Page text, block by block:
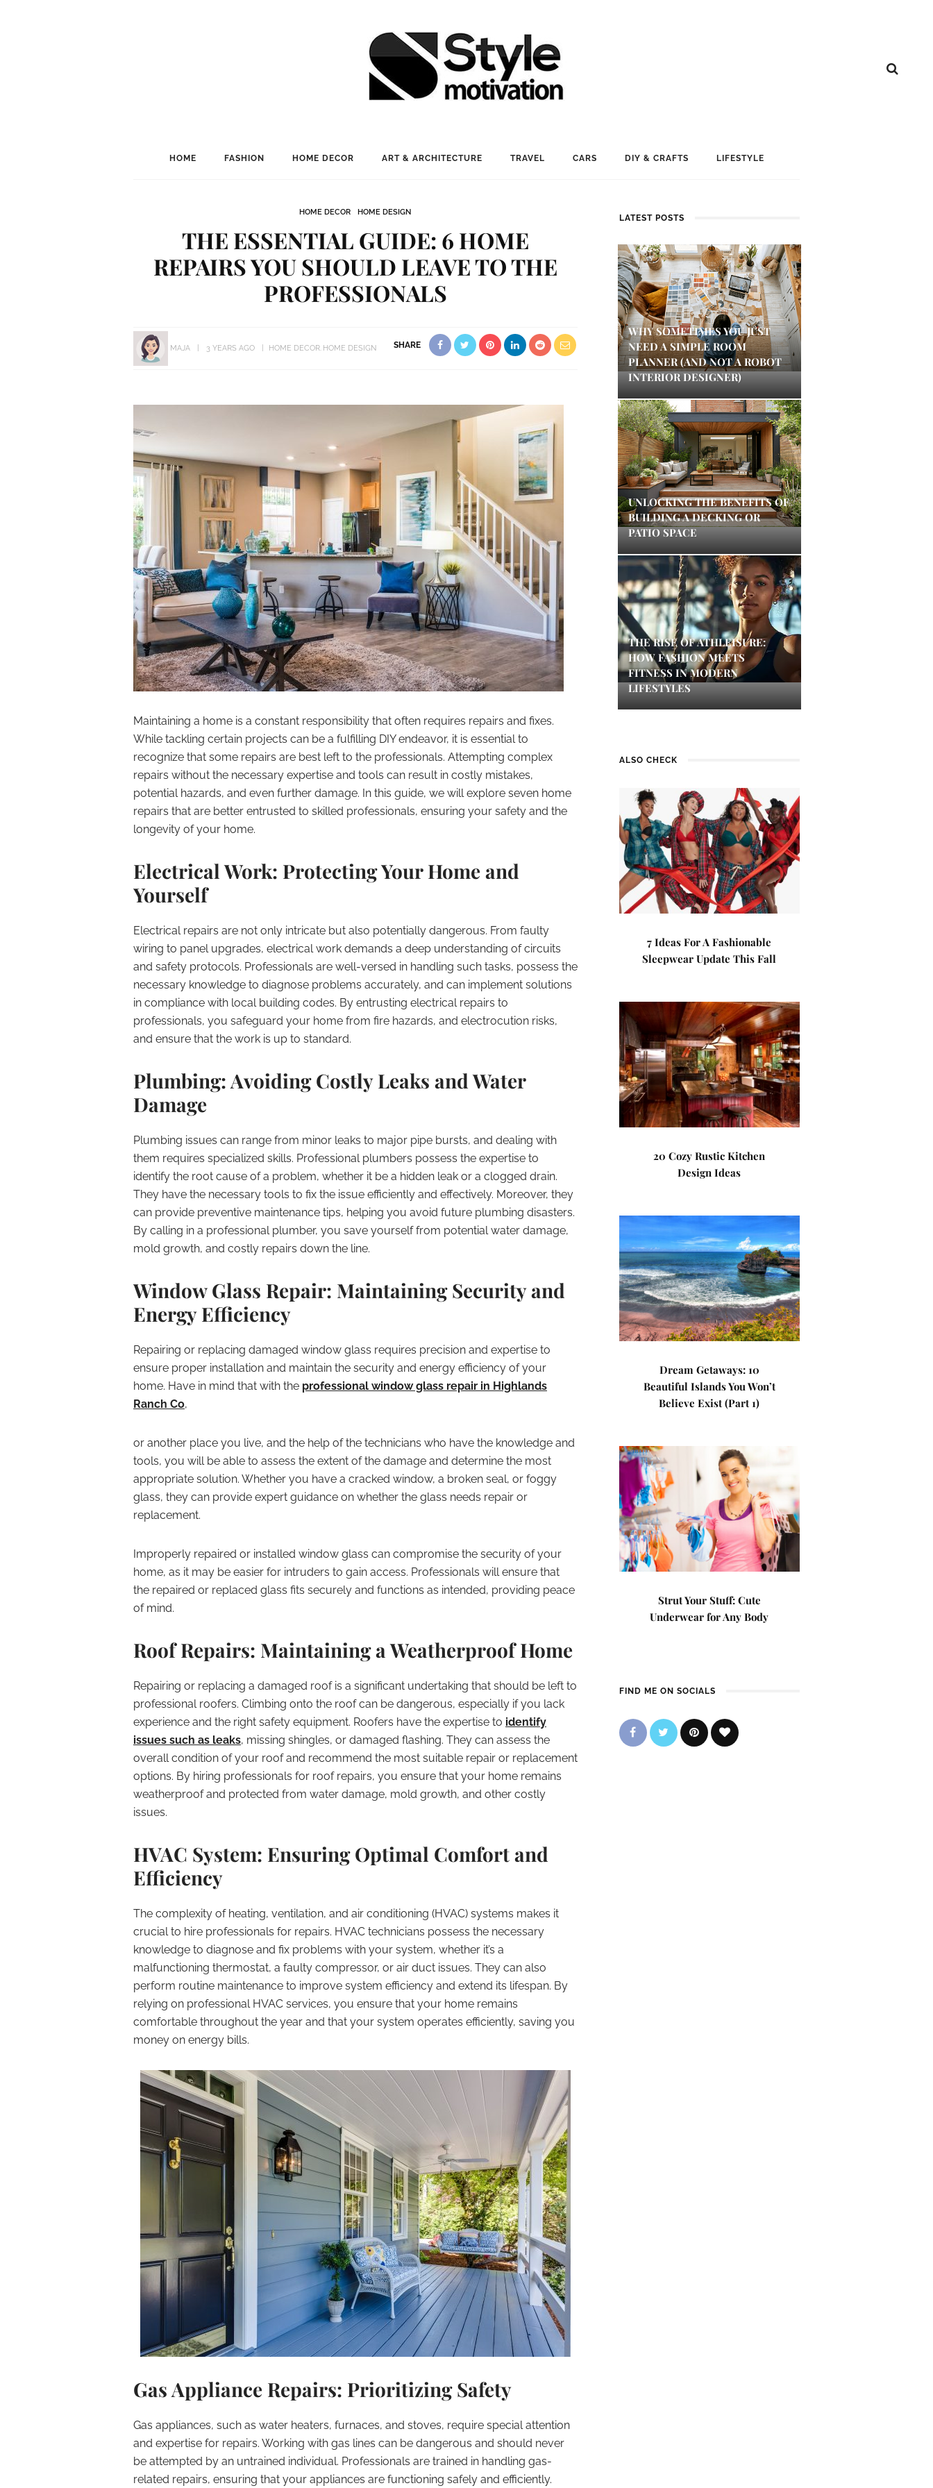
HOME FASHION HOME DECOR ART & ARCHITECTURE TRAVEL CARS DIY & CRAFTS LIFESTYLE
HOME DECOR HOME DESIGN
THE ESSENTIAL GUIDE: 6 HOME
REPAIRS YOU SHOULD LEAVE TO THE
PROFESSIONALS
MAJA 3 YEARS AGO HOME DECOR HOME DESIGN SHARE
Maintaining a home is a constant responsibility that often requires repairs and fixes.
While tackling certain projects can be a fulfilling DIY endeavor, it is essential to
recognize that some repairs are best left to the professionals. Attempting complex
repairs without the necessary expertise and tools can result in costly mistakes,
potential hazards, and even further damage. In this guide, we will explore seven home
repairs that are better entrusted to skilled professionals, ensuring your safety and the
longevity of your home.
Electrical Work: Protecting Your Home and
Yourself
Electrical repairs are not only intricate but also potentially dangerous. From faulty
wiring to panel upgrades, electrical work demands a deep understanding of circuits
and safety protocols. Professionals are well-versed in handling such tasks, possess the
necessary knowledge to diagnose problems accurately, and can implement solutions
in compliance with local building codes. By entrusting electrical repairs to
professionals, you safeguard your home from fire hazards, and electrocution risks,
and ensure that the work is up to standard.
Plumbing: Avoiding Costly Leaks and Water
Damage
Plumbing issues can range from minor leaks to major pipe bursts, and dealing with
them requires specialized skills. Professional plumbers possess the expertise to
identify the root cause of a problem, whether it be a hidden leak or a clogged drain.
They have the necessary tools to fix the issue efficiently and effectively. Moreover, they
can provide preventive maintenance tips, helping you avoid future plumbing disasters.
By calling in a professional plumber, you save yourself from potential water damage,
mold growth, and costly repairs down the line.
Window Glass Repair: Maintaining Security and
Energy Efficiency
Repairing or replacing damaged window glass requires precision and expertise to
ensure proper installation and maintain the security and energy efficiency of your
home. Have in mind that with the professional window glass repair in Highlands
Ranch Co,
or another place you live, and the help of the technicians who have the knowledge and
tools, you will be able to assess the extent of the damage and determine the most
appropriate solution. Whether you have a cracked window, a broken seal, or foggy
glass, they can provide expert guidance on whether the glass needs repair or
replacement.
Improperly repaired or installed window glass can compromise the security of your
home, as it may be easier for intruders to gain access. Professionals will ensure that
the repaired or replaced glass fits securely and functions as intended, providing peace
of mind.
Roof Repairs: Maintaining a Weatherproof Home
Repairing or replacing a damaged roof is a significant undertaking that should be left to
professional roofers. Climbing onto the roof can be dangerous, especially if you lack
experience and the right safety equipment. Roofers have the expertise to identify
issues such as leaks, missing shingles, or damaged flashing. They can assess the
overall condition of your roof and recommend the most suitable repair or replacement
options. By hiring professionals for roof repairs, you ensure that your home remains
weatherproof and protected from water damage, mold growth, and other costly
issues.
HVAC System: Ensuring Optimal Comfort and
Efficiency
The complexity of heating, ventilation, and air conditioning (HVAC) systems makes it
crucial to hire professionals for repairs. HVAC technicians possess the necessary
knowledge to diagnose and fix problems with your system, whether it’s a
malfunctioning thermostat, a faulty compressor, or air duct issues. They can also
perform routine maintenance to improve system efficiency and extend its lifespan. By
relying on professional HVAC services, you ensure that your home remains
comfortable throughout the year and that your system operates efficiently, saving you
money on energy bills.
Gas Appliance Repairs: Prioritizing Safety
Gas appliances, such as water heaters, furnaces, and stoves, require special attention
and expertise for repairs. Working with gas lines can be dangerous and should never
be attempted by an untrained individual. Professionals are trained in handling gas-
related repairs, ensuring that your appliances are functioning safely and efficiently.
LATEST POSTS
WHY SOMETIMES YOU JUST
NEED A SIMPLE ROOM
PLANNER (AND NOT A ROBOT
INTERIOR DESIGNER)
UNLOCKING THE BENEFITS OF
BUILDING A DECKING OR
PATIO SPACE
THE RISE OF ATHLEISURE:
HOW FASHION MEETS
FITNESS IN MODERN
LIFESTYLES
ALSO CHECK
7 Ideas For A Fashionable
Sleepwear Update This Fall
20 Cozy Rustic Kitchen
Design Ideas
Dream Getaways: 10
Beautiful Islands You Won’t
Believe Exist (Part 1)
Strut Your Stuff: Cute
Underwear for Any Body
FIND ME ON SOCIALS